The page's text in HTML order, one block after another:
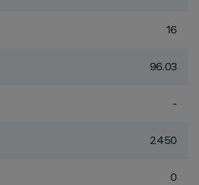
16
96.03
-
2450
0